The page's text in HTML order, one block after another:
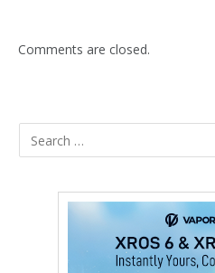
Comments are closed.